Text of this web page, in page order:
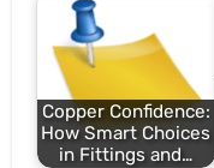
Copper Confidence:
How Smart Choices
in Fittings and…